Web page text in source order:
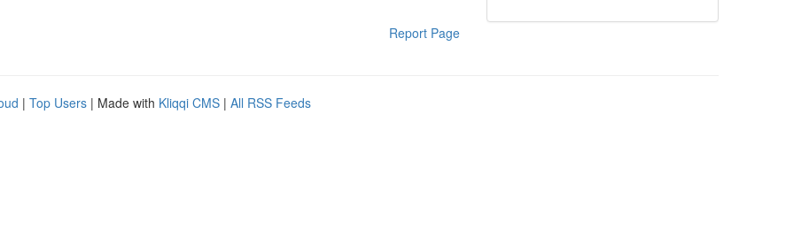
Report Page
| Top Users | Made with Kliqqi CMS | All RSS Feeds